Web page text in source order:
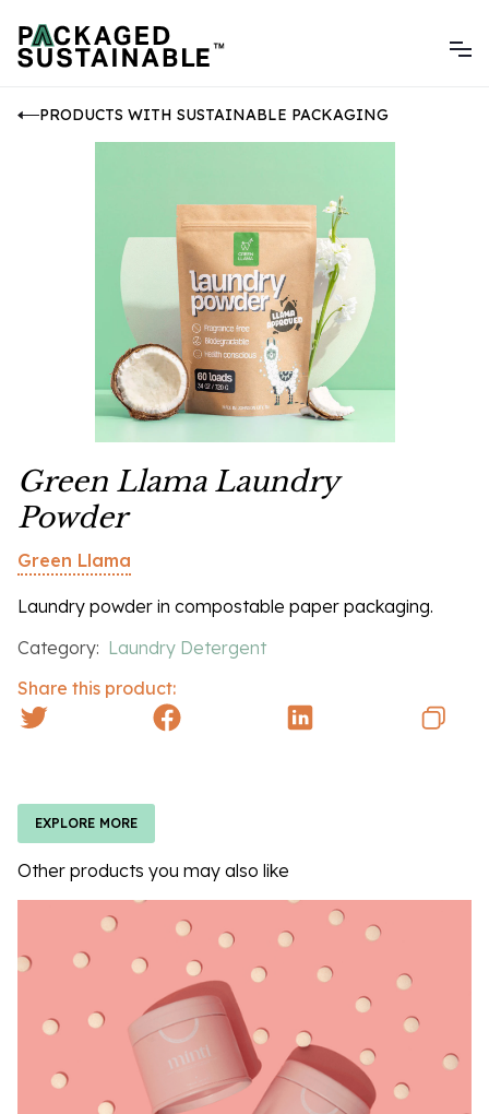
PRODUCTS WITH SUSTAINABLE PACKAGING
Green Llama Laundry
Powder
Green Llama
Laundry powder in compostable paper packaging.
Category: Laundry Detergent
Share this product:
EXPLORE MORE
Other products you may also like